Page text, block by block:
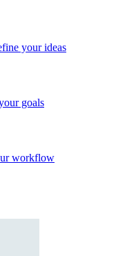
your ideas
goals
workflow